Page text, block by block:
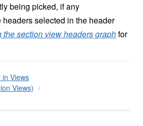
being picked, if any
headers selected in the header
the section view headers graphfor
in Views
Views)